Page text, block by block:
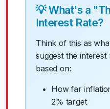
💡 What's a
Interest Rate?
Think of this as
suggest the
based on:
How far
2% target